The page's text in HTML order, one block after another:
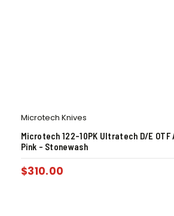
Microtech Knives
Microtech 122-10PK Ultratech D/E
Pink – Stonewash
$310.00